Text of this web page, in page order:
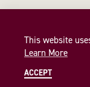
This website
Learn More
ACCEPT